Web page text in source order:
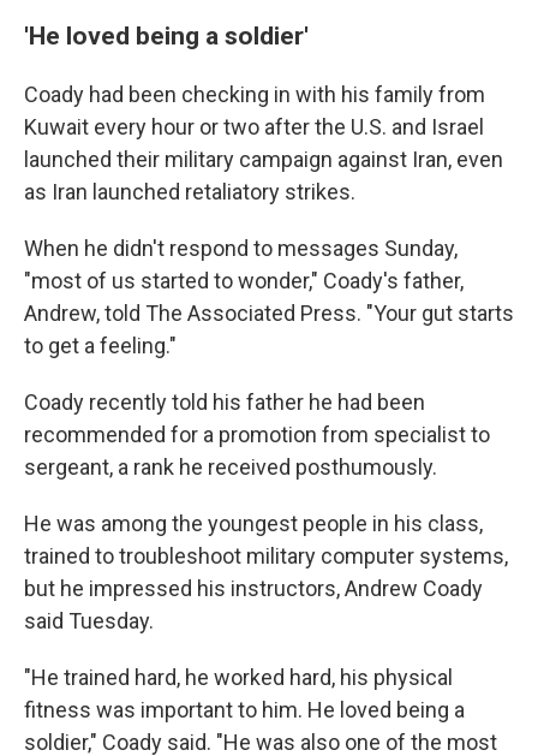
'He loved being a soldier'
Coady had been checking in with his family from
Kuwait every hour or two after the U.S. and Israel
launched their military campaign against Iran, even
as Iran launched retaliatory strikes.
When he didn't respond to messages Sunday,
"most of us started to wonder," Coady's father,
Andrew, told The Associated Press. "Your gut starts
to get a feeling."
Coady recently told his father he had been
recommended for a promotion from specialist to
sergeant, a rank he received posthumously.
He was among the youngest people in his class,
trained to troubleshoot military computer systems,
but he impressed his instructors, Andrew Coady
said Tuesday.
"He trained hard, he worked hard, his physical
fitness was important to him. He loved being a
soldier," Coady said. "He was also one of the most